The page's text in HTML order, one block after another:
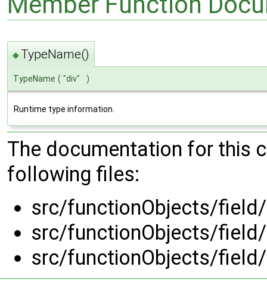
◆ TypeName()
TypeName ( "div" )
Runtime type information.
The documentation for this
following files:
src/functionObjects/
src/functionObjects/
src/functionObjects/